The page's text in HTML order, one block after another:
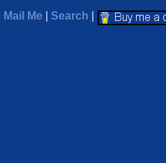
Mail Me Search